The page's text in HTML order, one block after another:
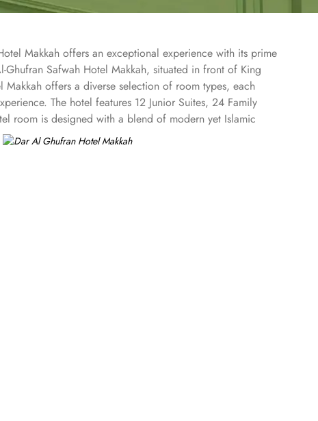
Makkah offers an exceptional experience with its prime
Safwah Hotel Makkah, situated in front of King
offers a diverse selection of room types, each
The hotel features 12 Junior Suites, 24 Family
room is designed with a blend of modern yet Islamic
ceiling, exudes an ambiance of famous Arabic